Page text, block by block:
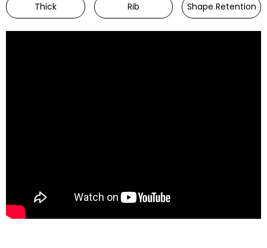
Thick Rib Shape Retention